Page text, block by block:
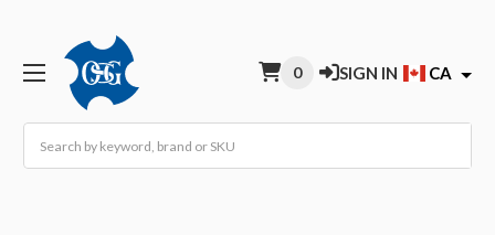
0 SIGN IN CA